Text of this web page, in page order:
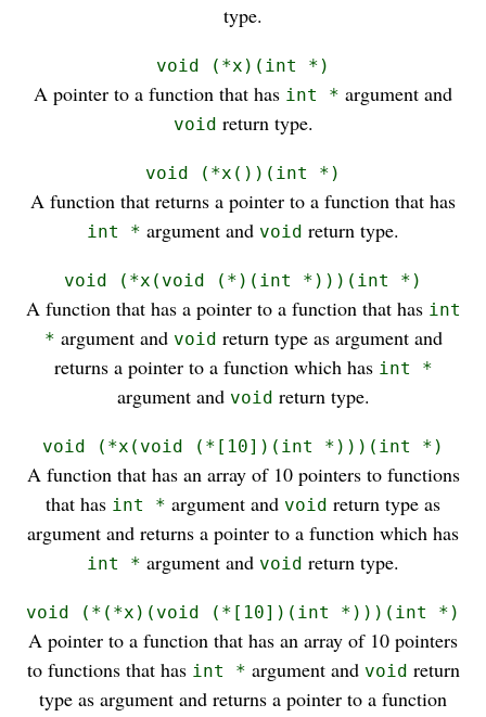
type.
void (*x)(int *)
A pointer to a function that has int * argument and
void return type.
void (*x())(int *)
A function that returns a pointer to a function that has
int * argument and void return type.
void (*x(void (*)(int *)))(int *)
A function that has a pointer to a function that has int
* argument and void return type as argument and
returns a pointer to a function which has int *
argument and void return type.
void (*x(void (*[10])(int *)))(int *)
A function that has an array of 10 pointers to functions
that has int * argument and void return type as
argument and returns a pointer to a function which has
int * argument and void return type.
void (*(*x)(void (*[10])(int *)))(int *)
A pointer to a function that has an array of 10 pointers
to functions that has int * argument and void return
type as argument and returns a pointer to a function